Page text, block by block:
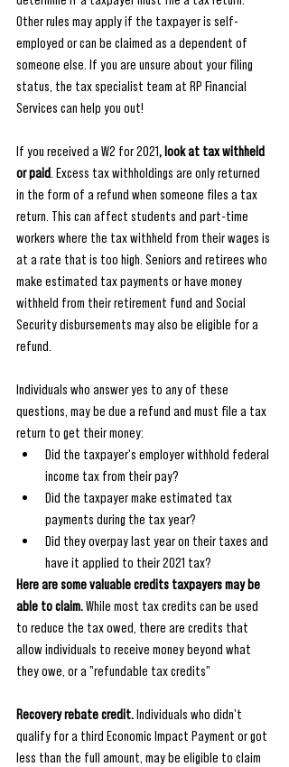
Other rules may apply if the taxpayer is self-
employed or can be claimed as a dependent of
someone else. If you are unsure about your filing
status, the tax specialist team at RP Financial
Services can help you out!
If you received a W2 for 2021, look at tax withheld
or paid . Excess tax withholdings are only returned
in the form of a refund when someone files a tax
return. This can affect students and part-time
workers where the tax withheld from their wages is
at a rate that is too high. Seniors and retirees who
make estimated tax payments or have money
withheld from their retirement fund and Social
Security disbursements may also be eligible for a
refund.
Individuals who answer yes to any of these
questions, may be due a refund and must file a tax
return to get their money:
Did the taxpayer's employer withhold federal
income tax from their pay?
Did the taxpayer make estimated tax
payments during the tax year?
Did they overpay last year on their taxes and
have it applied to their 2021 tax?
Here are some valuable credits taxpayers may be
able to claim. While most tax credits can be used
to reduce the tax owed, there are credits that
allow individuals to receive money beyond what
they owe, or a "refundable tax credits"
Recovery rebate credit. Individuals who didn't
qualify for a third Economic Impact Payment or got
less than the full amount, may be eligible to claim